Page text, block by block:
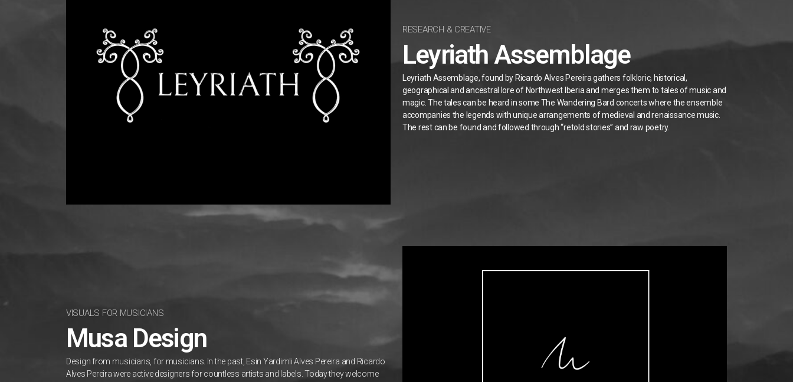
RESEARCH & CREATIVE
Leyriath Assemblage
Leyriath Assemblage, found by Ricardo Alves Pereira gathers folkloric, historical,
geographical and ancestral lore of Northwest Iberia and merges them to tales of music and
magic.The tales can be heard in some The Wandering Bard concerts where the ensemble
accompanies the legends with unique arrangements of medieval and renaissance music.
The rest can be found and followed through “retold stories” and raw poetry.
VISUALS FOR MUSICIANS
Musa Design
Design from musicians, for musicians. In the past, Esin Yardimli Alves Pereira and Ricardo
Alves Pereira were active designers for countless artists and labels. Today they welcome